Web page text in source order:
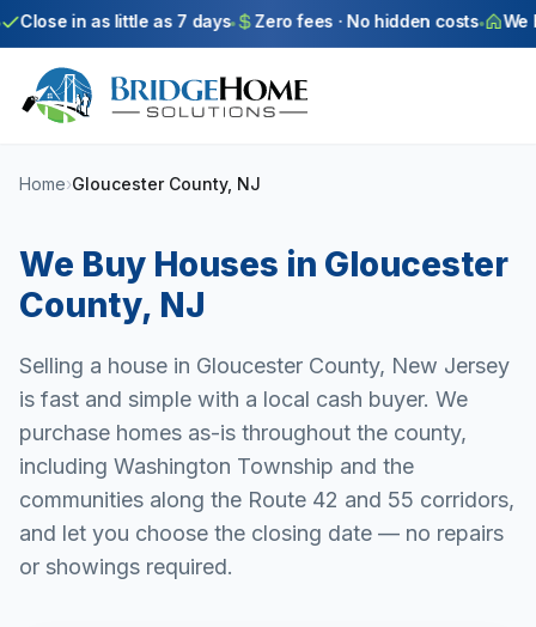
Skip to main content
Close in as little as 7 days Zero fees · No hidden costs We
Home›Gloucester County, NJ
We Buy Houses in Gloucester
County, NJ
Selling a house in Gloucester County, New Jersey
is fast and simple with a local cash buyer. We
purchase homes as-is throughout the county,
including Washington Township and the
communities along the Route 42 and 55 corridors,
and let you choose the closing date — no repairs
or showings required.